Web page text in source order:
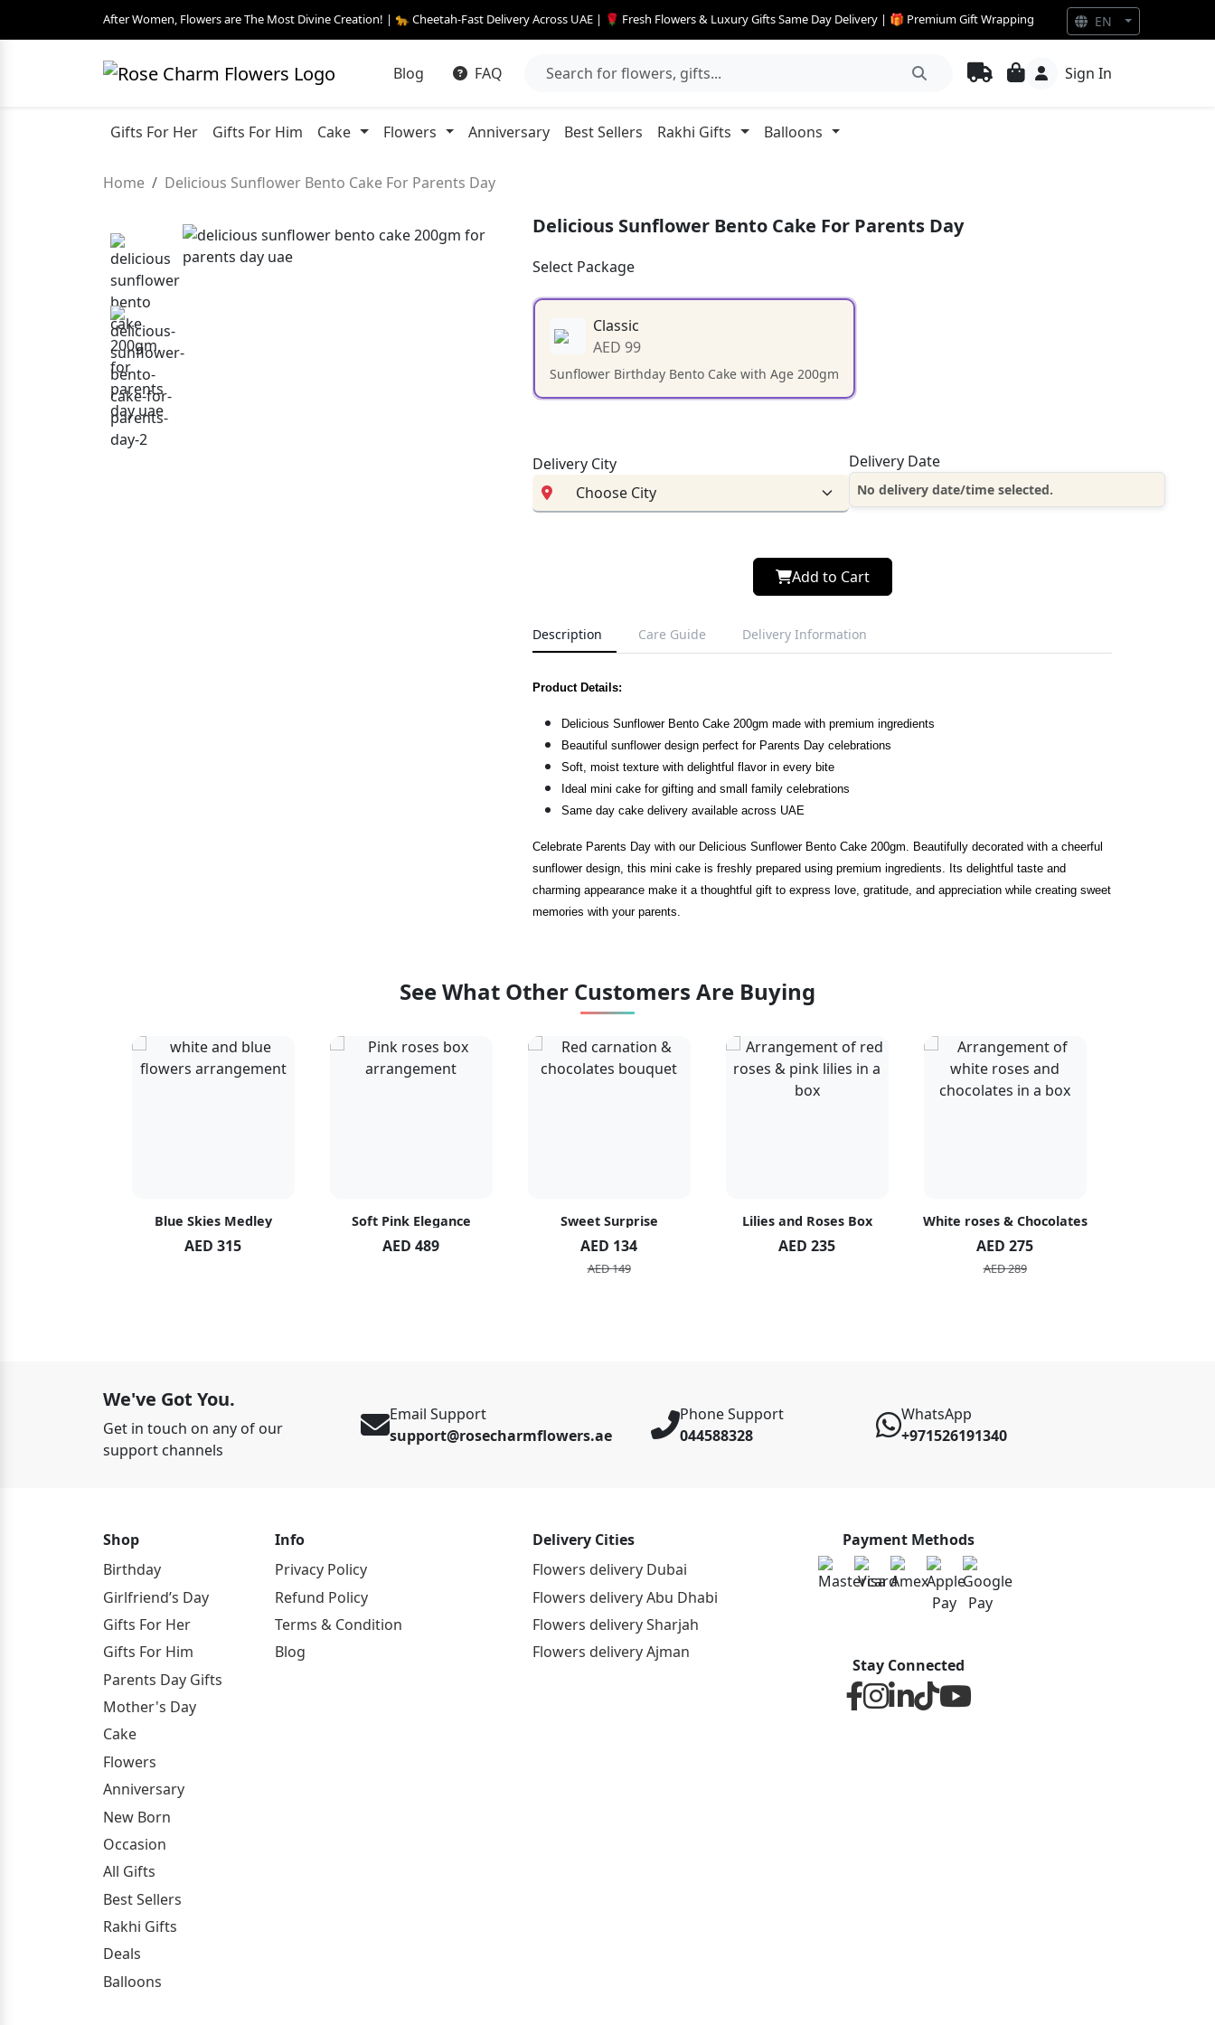
After Women, Flowers are The Most Divine Creation! | 🐆 Cheetah-Fast Delivery Across UAE | 🌹 Fresh Flowers & Luxury Gifts Same Day Delivery | 🎁 Premium Gift Wrapping
Blog FAQ Sign In
Gifts For Her Gifts For Him Cake Flowers Anniversary Best Sellers Rakhi Gifts Balloons
Home Delicious Sunflower Bento Cake For Parents Day
Delicious Sunflower Bento Cake For Parents Day
Select Package
Classic
AED 99
Sunflower Birthday Bento Cake with Age 200gm
Delivery City Delivery Date
No delivery date/time selected.
Add to Cart
Description Care Guide Delivery Information
Product Details:
Delicious Sunflower Bento Cake 200gm made with premium ingredients
Beautiful sunflower design perfect for Parents Day celebrations
Soft, moist texture with delightful flavor in every bite
Ideal mini cake for gifting and small family celebrations
Same day cake delivery available across UAE
Celebrate Parents Day with our Delicious Sunflower Bento Cake 200gm. Beautifully decorated with a cheerful
sunflower design, this mini cake is freshly prepared using premium ingredients. Its delightful taste and
charming appearance make it a thoughtful gift to express love, gratitude, and appreciation while creating sweet
memories with your parents.
See What Other Customers Are Buying
Blue Skies Medley
AED 315
Soft Pink Elegance
AED 489
Sweet Surprise
AED 134
AED 149
Lilies and Roses Box
AED 235
White roses & Chocolates
AED 275
AED 289
We've Got You.
Get in touch on any of our
support channels
Email Support
support@rosecharmflowers.ae
Phone Support
044588328
WhatsApp
+971526191340
Shop
Birthday
Girlfriend’s Day
Gifts For Her
Gifts For Him
Parents Day Gifts
Mother's Day
Cake
Flowers
Anniversary
New Born
Occasion
All Gifts
Best Sellers
Rakhi Gifts
Deals
Balloons
Info
Privacy Policy
Refund Policy
Terms & Condition
Blog
Delivery Cities
Flowers delivery Dubai
Flowers delivery Abu Dhabi
Flowers delivery Sharjah
Flowers delivery Ajman
Payment Methods
Stay Connected
EN